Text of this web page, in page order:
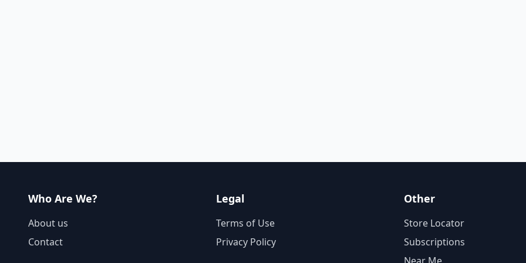
Who Are We?
About us
Contact
Legal
Terms of Use
Privacy Policy
Other
Store Locator
Subscriptions